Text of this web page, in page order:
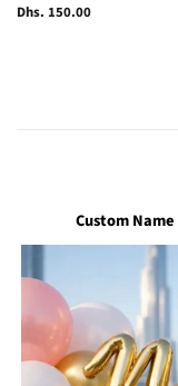
Regular
Dhs. 150.00
Custom